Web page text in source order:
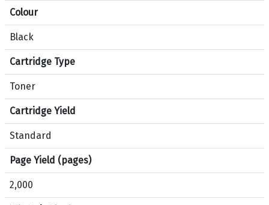
t
i
o
n
f
o
r
o
d
u
c
Colour
Black
Cartridge Type
Toner
Cartridge Yield
Standard
Page Yield (pages)
2,000